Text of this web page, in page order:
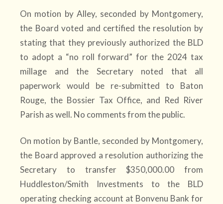
On motion by Alley, seconded by Montgomery,
the Board voted and certified the resolution by
stating that they previously authorized the BLD
to adopt a “no roll forward” for the 2024 tax
millage and the Secretary noted that all
paperwork would be re-submitted to Baton
Rouge, the Bossier Tax Office, and Red River
Parish as well. No comments from the public.
On motion by Bantle, seconded by Montgomery,
the Board approved a resolution authorizing the
Secretary to transfer $350,000.00 from
Huddleston/Smith Investments to the BLD
operating checking account at Bonvenu Bank for